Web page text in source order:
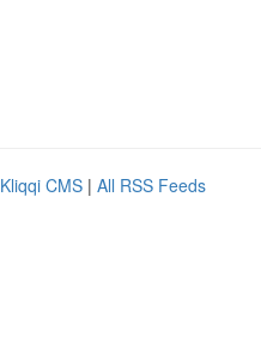
Kliqqi CMS | All RSS Feeds